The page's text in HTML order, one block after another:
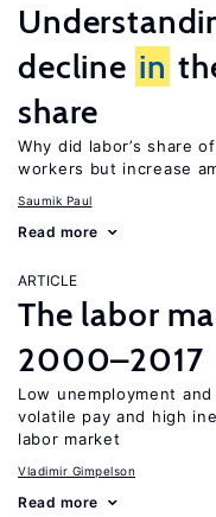
decline in
share
Why did labor’s share
workers but increase
Saumik Paul
Read more
ARTICLE
The labor
2000–2017
Low unemployment
volatile pay and high
labor market
Vladimir Gimpelson
Read more